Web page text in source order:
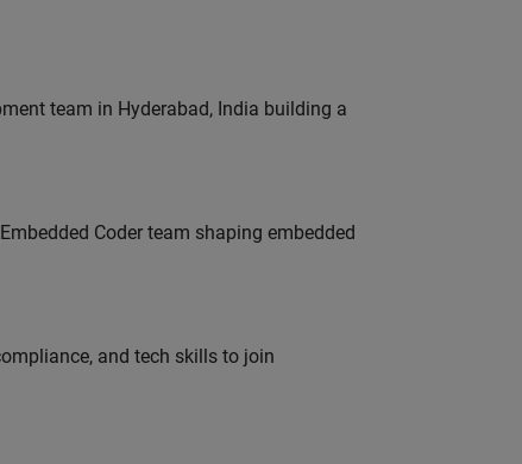
team in Hyderabad, India building a
Coder team shaping embedded
and tech skills to join